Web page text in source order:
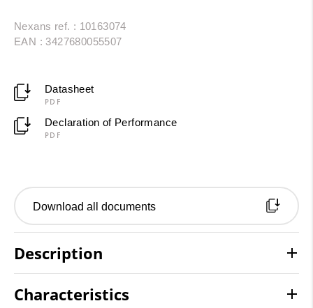
Nexans ref. : 10163074
EAN : 3427680055507
Datasheet
PDF
Declaration of Performance
PDF
Download all documents
Description
Characteristics